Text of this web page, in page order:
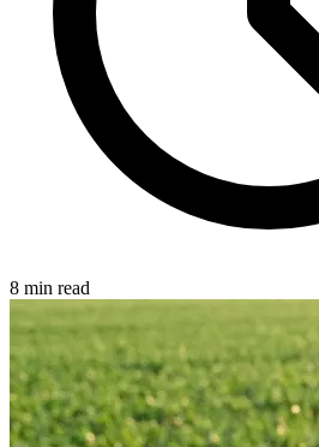
8 min read